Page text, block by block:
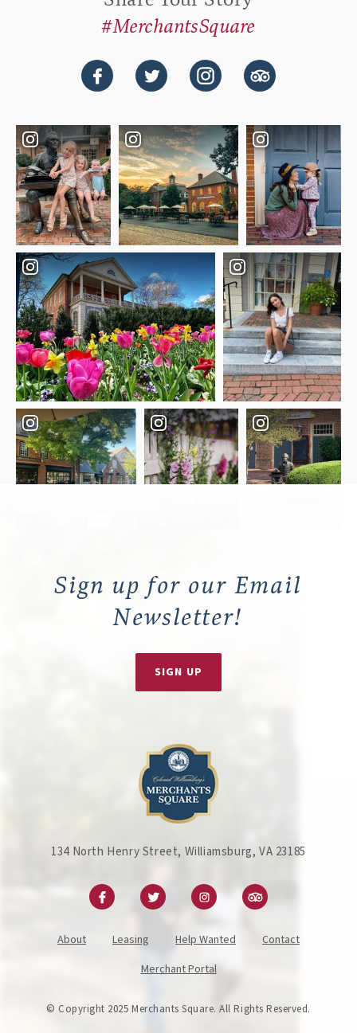
#MerchantsSquare
Sign up for our Email
Newsletter!
SIGN UP
134 North Henry Street, Williamsburg, VA 23185
About Leasing Help Wanted
Contact
Merchant Portal
© Copyright 2025 Merchants Square. All Rights Reserved.